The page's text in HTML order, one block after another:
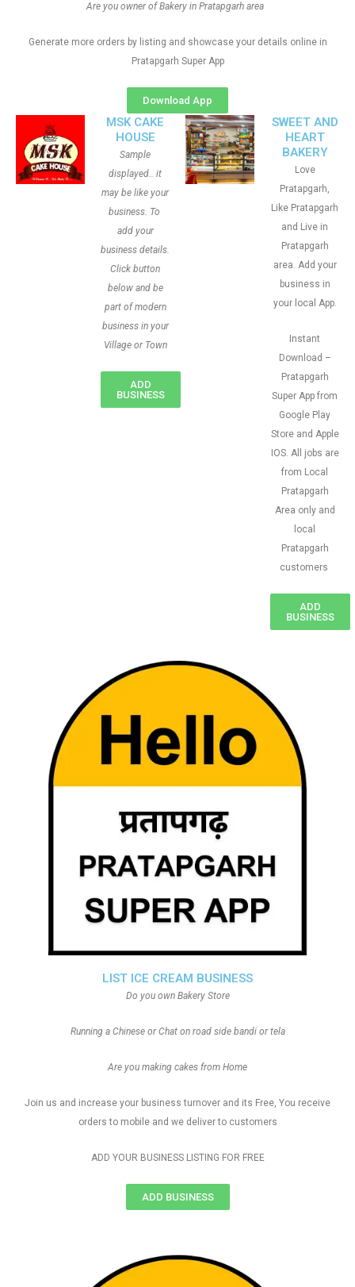
Are you owner of Bakery in Pratapgarh area
Generate more orders by listing and showcase your details online in
Pratapgarh Super App
Download App
MSK CAKE
HOUSE
Sample
displayed.. it
may be like your
business. To
add your
business details.
Click button
below and be
part of modern
business in your
Village or Town
ADD
BUSINESS
SWEET AND
HEART
BAKERY
Love
Pratapgarh,
Like Pratapgarh
and Live in
Pratapgarh
area. Add your
business in
your local App.
Instant
Download –
Pratapgarh
Super App from
Google Play
Store and Apple
IOS. All jobs are
from Local
Pratapgarh
Area only and
local
Pratapgarh
customers
ADD
BUSINESS
LIST ICE CREAM BUSINESS
Do you own Bakery Store
Running a Chinese or Chat on road side bandi or tela
Are you making cakes from Home
Join us and increase your business turnover and its Free, You receive
orders to mobile and we deliver to customers
ADD YOUR BUSINESS LISTING FOR FREE
ADD BUSINESS